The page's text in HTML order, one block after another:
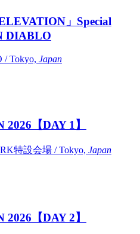
」Special
DIABLO
/ Tokyo, Japan
【DAY 1】
特設会場 / Tokyo, Japan
【DAY 2】